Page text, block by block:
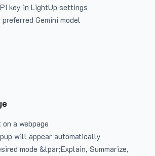
key in LightUp settings
Gemini model
a webpage
will appear automatically
mode &lpar;Explain, Summarize,